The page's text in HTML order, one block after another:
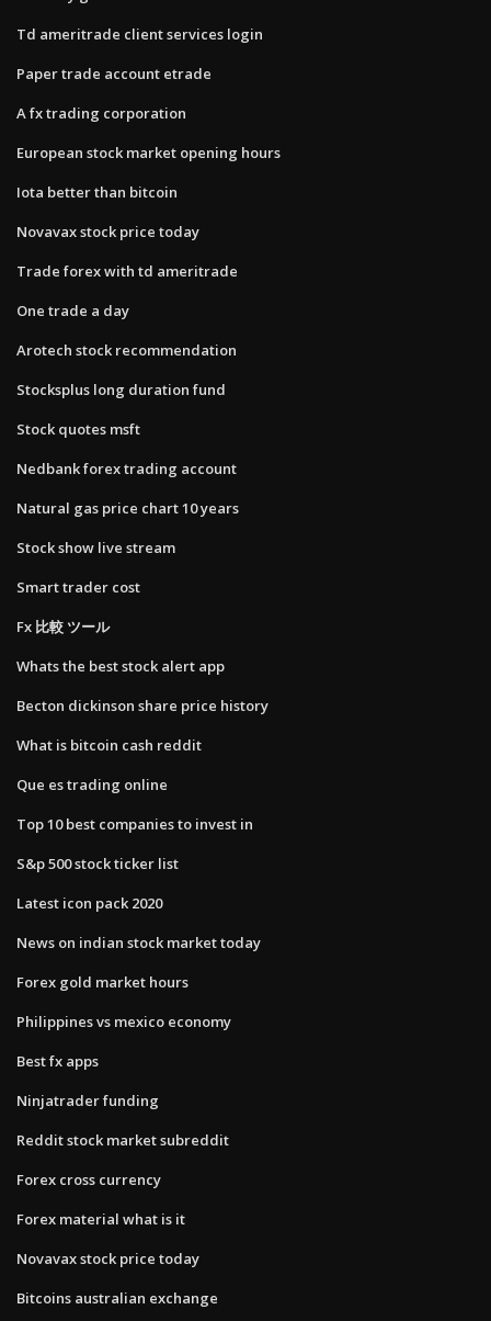
Td ameritrade client services login
Paper trade account etrade
A fx trading corporation
European stock market opening hours
Iota better than bitcoin
Novavax stock price today
Trade forex with td ameritrade
One trade a day
Arotech stock recommendation
Stocksplus long duration fund
Stock quotes msft
Nedbank forex trading account
Natural gas price chart 10 years
Stock show live stream
Smart trader cost
Fx 比較 ツール
Whats the best stock alert app
Becton dickinson share price history
What is bitcoin cash reddit
Que es trading online
Top 10 best companies to invest in
S&p 500 stock ticker list
Latest icon pack 2020
News on indian stock market today
Forex gold market hours
Philippines vs mexico economy
Best fx apps
Ninjatrader funding
Reddit stock market subreddit
Forex cross currency
Forex material what is it
Novavax stock price today
Bitcoins australian exchange